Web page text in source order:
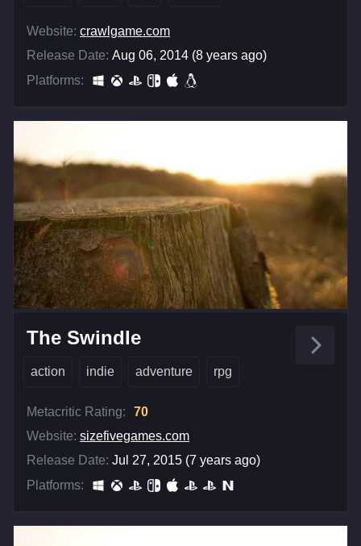
Website: crawlgame.com
Release Date: Aug 06, 2014 (8 years ago)
Platforms:
The Swindle
action indie adventure rpg
Metacritic Rating:
70
Website: sizefivegames.com
Release Date: Jul 27, 2015 (7 years ago)
Platforms: